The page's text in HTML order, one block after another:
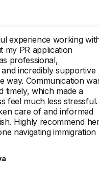
experience working
my PR application
professional,
incredibly supportive
way. Communication
timely, which made a
feel much less
care of and informed
Highly recommend
navigating immigration